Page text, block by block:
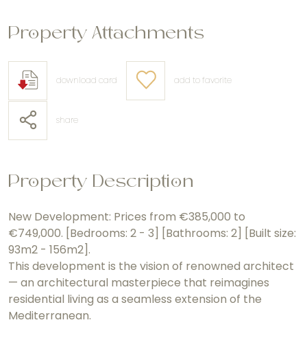
Property Attachments
download card add to favorite
share
Property Description
New Development: Prices from €385,000 to
€749,000. [Bedrooms: 2 - 3] [Bathrooms: 2] [Built size:
93m2 - 156m2].
This development is the vision of renowned architect
— an architectural masterpiece that reimagines
residential living as a seamless extension of the
Mediterranean.